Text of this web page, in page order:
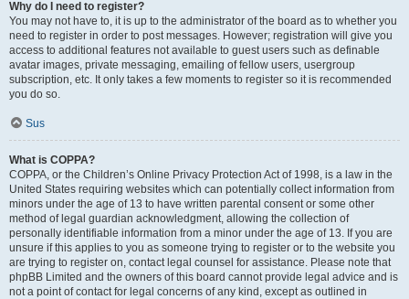
Why do I need to register?
You may not have to, it is up to the administrator of the board as to whether you
need to register in order to post messages. However; registration will give you
access to additional features not available to guest users such as definable
avatar images, private messaging, emailing of fellow users, usergroup
subscription, etc. It only takes a few moments to register so it is recommended
you do so.
Sus
What is COPPA?
COPPA, or the Children’s Online Privacy Protection Act of 1998, is a law in the
United States requiring websites which can potentially collect information from
minors under the age of 13 to have written parental consent or some other
method of legal guardian acknowledgment, allowing the collection of
personally identifiable information from a minor under the age of 13. If you are
unsure if this applies to you as someone trying to register or to the website you
are trying to register on, contact legal counsel for assistance. Please note that
phpBB Limited and the owners of this board cannot provide legal advice and is
not a point of contact for legal concerns of any kind, except as outlined in